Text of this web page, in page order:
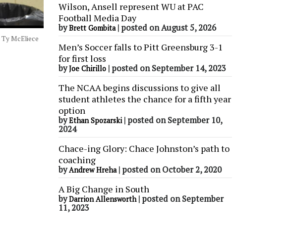
Ty McEliece
Wilson, Ansell represent WU at PAC
Football Media Day
byBrett Gombita| posted on August 5, 2026
Men’s Soccer falls to Pitt Greensburg 3-1
for first loss
byJoe Chirillo | posted on September 14, 2023
The NCAA begins discussions to give all
student athletes the chance for a fifth year
option
byEthan Spozarski| posted on September 10,
2024
Chace-ing Glory: Chace Johnston’s path to
coaching
byAndrew Hreha| posted on October 2, 2020
A Big Change in South
byDarrion Allensworth| posted on September
11, 2023